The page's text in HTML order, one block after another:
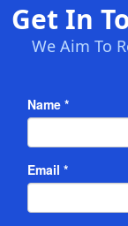
Get In
We Aim To